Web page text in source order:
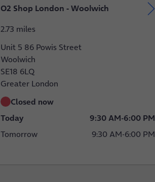
O2 Shop London - Woolwich
2.73 miles
Unit 5 86 Powis Street
Woolwich
SE18 6LQ
Greater London
Closed now
Today
9:30 AM-6:00 PM
Tomorrow
9:30 AM-6:00 PM